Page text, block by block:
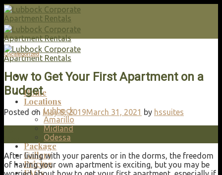
Skip
to
content
Home
Locations
Lubbock
Amarillo
Midland
Odessa
Package
Gallery
Pricing
FAQs
Uncategorized
How to Get Your First Apartment on a
Budget
Posted on May 8, 2019March 31, 2021 by hssuites
After living with your parents or in the dorms, the freedom
of having your own apartment is exciting, but you may be